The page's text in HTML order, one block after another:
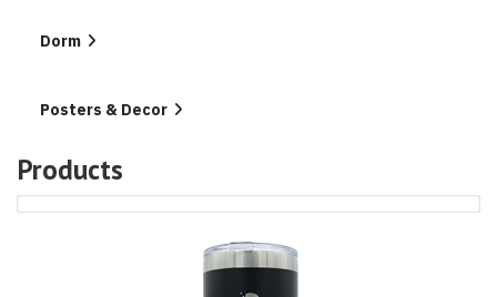
Dorm
Posters & Decor
Products
32